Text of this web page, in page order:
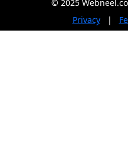
© 2025
Privacy
|